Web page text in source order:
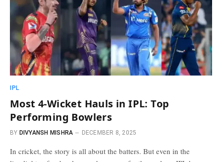
IPL
Most 4-Wicket Hauls in IPL: Top
Performing Bowlers
BY DIVYANSH MISHRA DECEMBER 8, 2025
In cricket, the story is all about the batters. But even in the